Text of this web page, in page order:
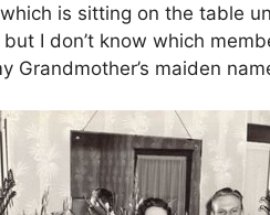
is sitting on the table
but I don’t know which
Grandmother’s maiden